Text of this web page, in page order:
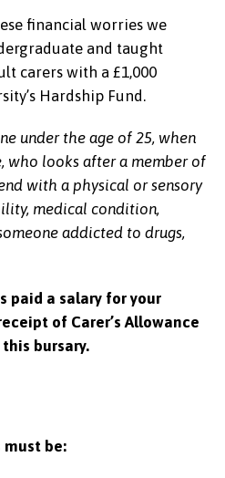
financial worries we
and taught
carers with a £1,000
Hardship Fund.
under the age of 25, when
who looks after a member of
with a physical or sensory
medical condition,
addicted to drugs,
paid a salary for your
of Carer’s Allowance
bursary.
be: